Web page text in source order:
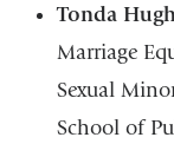
Tonda
Marriage
Sexual
School of